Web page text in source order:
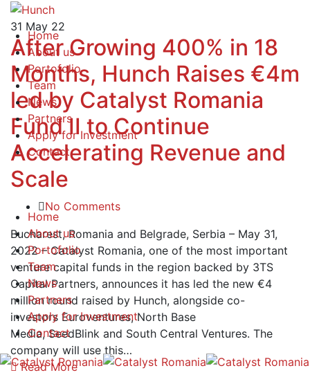
Home
About us
Portofolio
Team
News
Partners
Apply for Investment
Contact
Home
About us
Portofolio
Team
News
Partners
Apply for Investment
Contact
31 May 22
After Growing 400% in 18
Months, Hunch Raises €4m
led by Catalyst Romania
Fund II to Continue
Accelerating Revenue and
Scale
No Comments
Bucharest, Romania and Belgrade, Serbia – May 31,
2022 – Catalyst Romania, one of the most important
venture capital funds in the region backed by 3TS
Capital Partners, announces it has led the new €4
million round raised by Hunch, alongside co-
investors Euroventures, North Base
Media, SeedBlink and South Central Ventures. The
company will use this…
Read More